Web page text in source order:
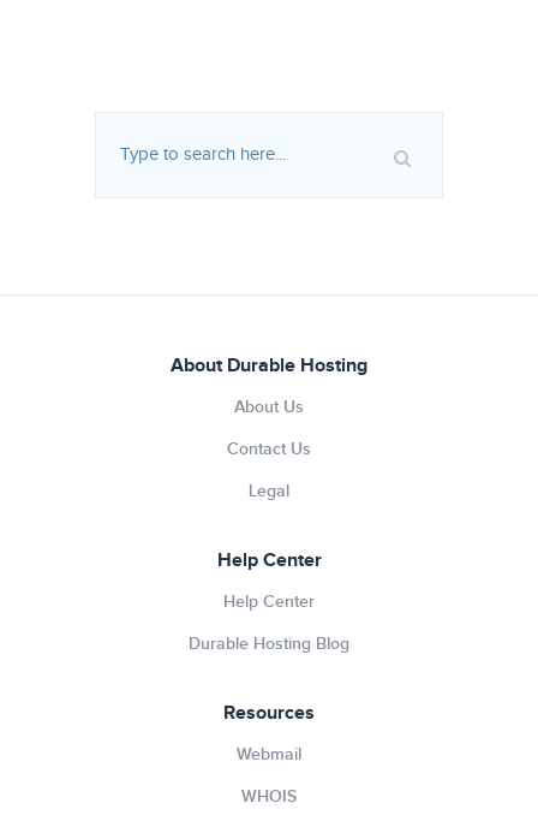
About Durable Hosting
About Us
Contact Us
Legal
Help Center
Help Center
Durable Hosting Blog
Resources
Webmail
WHOIS